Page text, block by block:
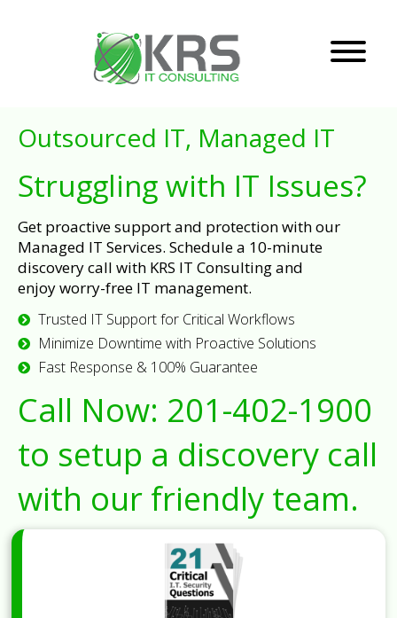
Outsourced IT, Managed IT
Struggling with IT Issues?
Get proactive support and protection with our
Managed IT Services. Schedule a 10-minute
discovery call with KRS IT Consulting and
enjoy worry-free IT management.
Trusted IT Support for Critical Workflows
Minimize Downtime with Proactive Solutions
Fast Response & 100% Guarantee
Call Now: 201-402-1900
to setup a discovery call
with our friendly team.